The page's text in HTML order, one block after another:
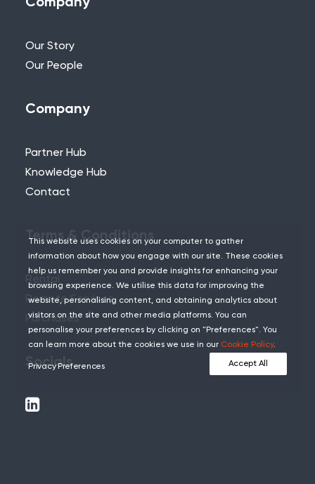
Company
Our Story
Our People
Company
Partner Hub
Knowledge Hub
Contact
Terms & Conditions
Remote Services
Purchases
Socials
This website uses cookies on your computer to gather
information about how you engage with our site. These cookies
help us remember you and provide insights for enhancing your
browsing experience. We utilise this data for improving the
website, personalising content, and obtaining analytics about
visitors on the site and other media platforms. You can
personalise your preferences by clicking on "Preferences". You
can learn more about the cookies we use in our Cookie Policy.
Privacy Preferences Accept All